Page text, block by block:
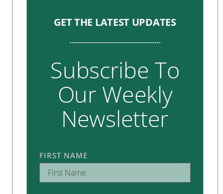
GET THE LATEST UPDATES
Subscribe To
Our Weekly
Newsletter
FIRST NAME